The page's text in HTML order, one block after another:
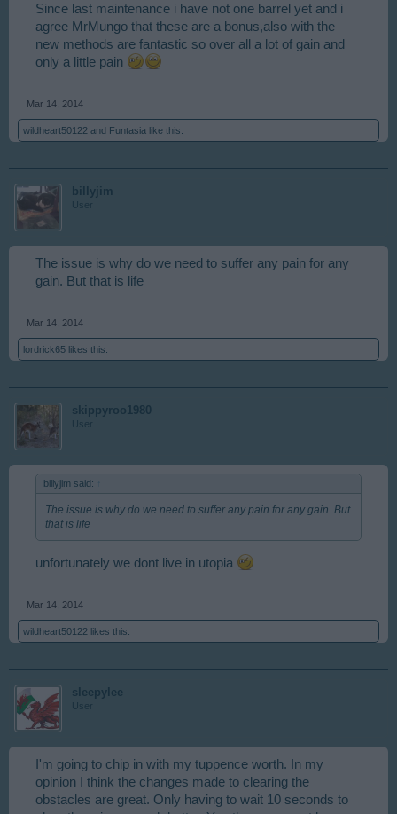
I always looked upon it as a bonus. Before the coast was
released, there were none.
The quickness of the new method of picking up
trash/boulders/driftwood more than makes up for any small
"bonus" loss. Which in reality is about 1 xpresso per day, and
But that's just my tuppence worth.
Since last maintenance i have not one barrel yet and i
agree MrMungo that these are a bonus,also with the
new methods are fantastic so over all a lot of gain and
only a little pain
Mar 14, 2014
wildheart50122 and Funtasia like this.
billyjim
User
The issue is why do we need to suffer any pain for any
gain. But that is life
Mar 14, 2014
lordrick65 likes this.
skippyroo1980
User
billyjim said:
The issue is why do we need to suffer any pain for any gain. But
that is life
unfortunately we dont live in utopia
Mar 14, 2014
wildheart50122 likes this.
sleepylee
User
I'm going to chip in with my tuppence worth. In my
opinion I think the changes made to clearing the
obstacles are great. Only having to wait 10 seconds to